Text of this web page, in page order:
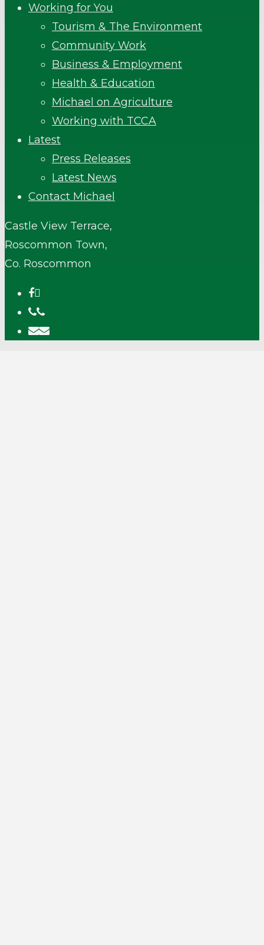
Working for You
Tourism & The Environment
Community Work
Business & Employment
Health & Education
Michael on Agriculture
Working with TCCA
Latest
Press Releases
Latest News
Contact Michael
Castle View Terrace,
Roscommon Town,
Co. Roscommon
facebook
phone
email